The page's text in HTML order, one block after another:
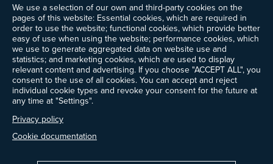
We use a selection of our own and third-party cookies on the
pages of this website: Essential cookies, which are required in
order to use the website; functional cookies, which provide better
easy of use when using the website; performance cookies, which
we use to generate aggregated data on website use and
statistics; and marketing cookies, which are used to display
relevant content and advertising. If you choose "ACCEPT ALL", you
consent to the use of all cookies. You can accept and reject
individual cookie types and revoke your consent for the future at
any time at "Settings".
Privacy policy
Cookie documentation
Ways to Give
Frequently Asked Questions
Contact Us
Newsletter Sign-up
Follow @ProjectDrawdown
LinkedIn
Instagram
Facebook
Threads
Bluesky
YouTube